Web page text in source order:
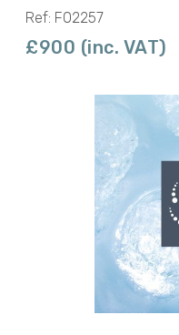
Ref: F02257
£900 (inc. VAT)